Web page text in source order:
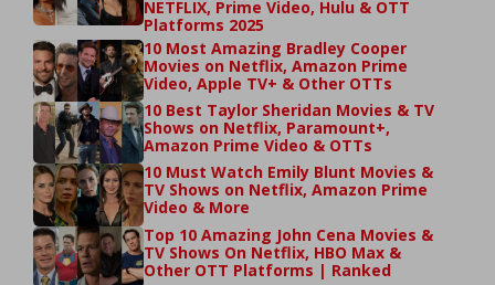
NETFLIX, Prime Video, Hulu & OTT
Platforms 2025
10 Most Amazing Bradley Cooper
Movies on Netflix, Amazon Prime
Video, Apple TV+ & Other OTTs
10 Best Taylor Sheridan Movies & TV
Shows on Netflix, Paramount+,
Amazon Prime Video & OTTs
10 Must Watch Emily Blunt Movies &
TV Shows on Netflix, Amazon Prime
Video & More
Top 10 Amazing John Cena Movies &
TV Shows On Netflix, HBO Max &
Other OTT Platforms | Ranked